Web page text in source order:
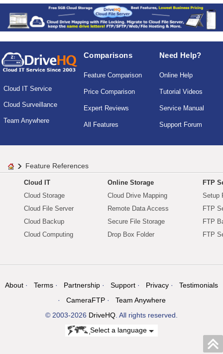
Cloud IT Service
Cloud Surveillance
Team Anywhere
Comparisons
Feature Comparison
Price Comparison
Expert Reviews
All Features
Need Help?
Online Help
Tutorial Videos
Service Manual
Support Forum
Feature References
Cloud IT
Cloud Storage
Cloud File Server
Cloud Backup
Cloud Computing
Online Storage
Cloud Drive Mapping
Remote Data Access
Secure File Storage
Drop Box Folder
FTP
Setup
FTP
FTP
FTP
About Terms Partnership Support Privacy
Testimonials
CameraFTP
Team Anywhere
© 2003-2026 DriveHQ . All rights reserved.
Select a language